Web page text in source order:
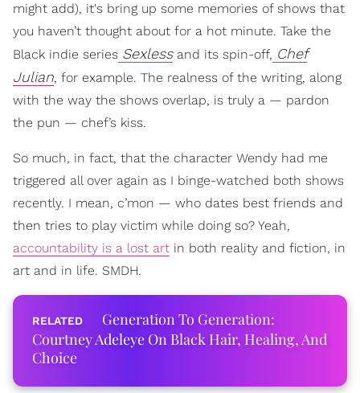
might add), it's bring up some memories of shows that
you haven’t thought about for a hot minute. Take the
Black indie series Sexlessand its spin-off, Chef
Julian, for example. The realness of the writing, along
with the way the shows overlap, is truly a — pardon
the pun — chef’s kiss.
So much, in fact, that the character Wendy had me
triggered all over again as I binge-watched both shows
recently. I mean, c’mon — who dates best friends and
then tries to play victim while doing so? Yeah,
accountability is a lost art in both reality and fiction, in
art and in life. SMDH.
Generation To Generation:
Courtney Adeleye On Black Hair, Healing, And
Choice